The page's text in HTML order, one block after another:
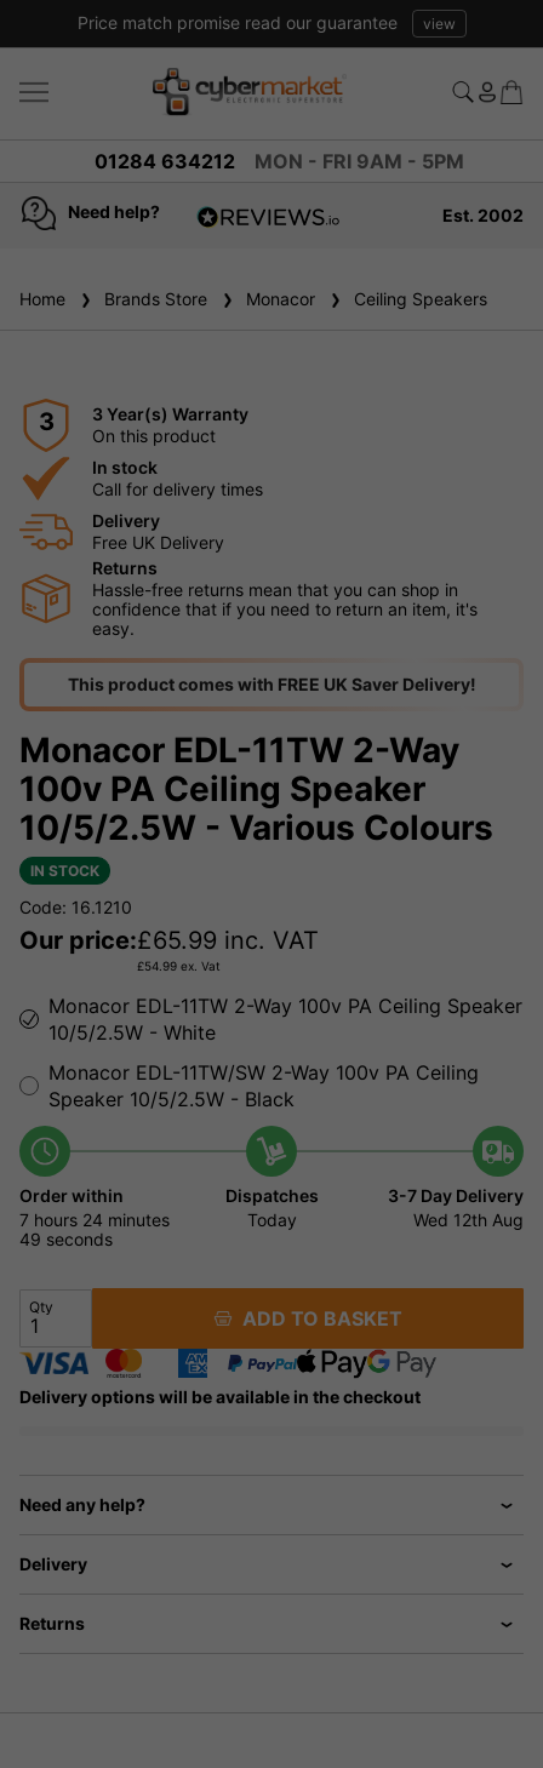
Price match promise read our guarantee view
01284 634212 MON - FRI 9AM - 5PM
Need help?
reviews
Est. 2002
Home Brands Store Monacor Ceiling Speakers
3
3 Year(s) Warranty
On this product
In stock
Call for delivery times
Delivery
Free UK Delivery
Returns
Hassle-free returns mean that you can shop in
confidence that if you need to return an item, it's
easy.
This product comes with FREE UK Saver Delivery!
Monacor EDL-11TW 2-Way
100v PA Ceiling Speaker
10/5/2.5W - Various Colours
IN STOCK
Code: 16.1210
Our price:£65.99 inc. VAT
£54.99 ex. Vat
Monacor EDL-11TW 2-Way 100v PA Ceiling Speaker
10/5/2.5W - White
Monacor EDL-11TW/SW 2-Way 100v PA Ceiling
Speaker 10/5/2.5W - Black
Order within
7 hours 24 minutes
49 seconds
Dispatches
Today
3-7 Day Delivery
Wed 12th Aug
Qty ADD TO BASKET
Delivery options will be available in the checkout
Need any help?
Delivery
Returns